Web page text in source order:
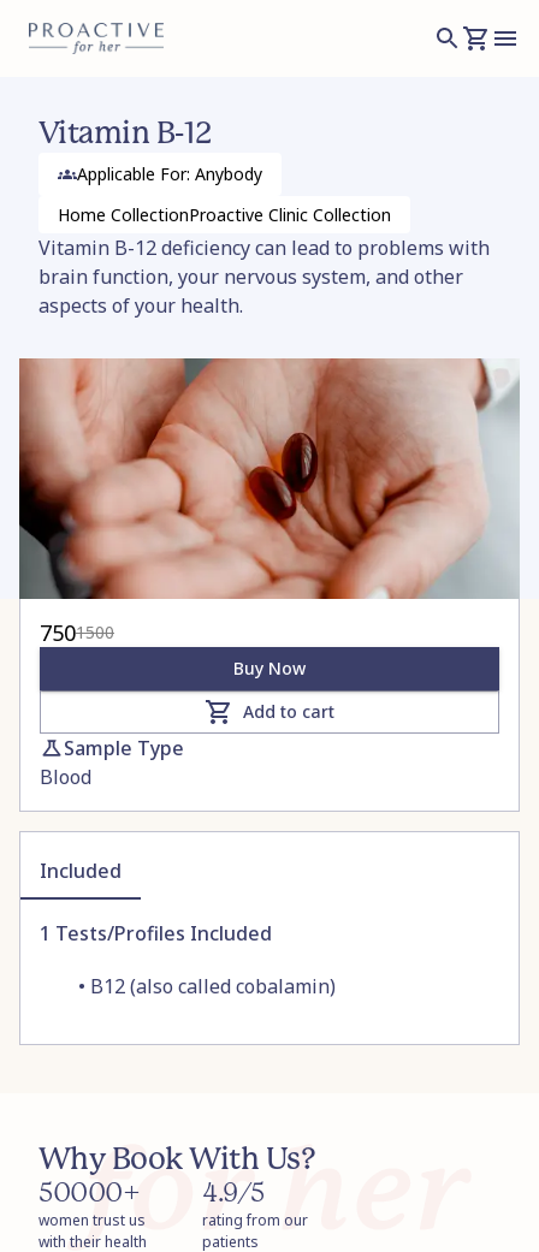
Vitamin B-12
Applicable For: Anybody
Home CollectionProactive Clinic Collection
Vitamin B-12 deficiency can lead to problems with
brain function, your nervous system, and other
aspects of your health.
Included
1 Tests/Profiles Included
• B12 (also called cobalamin)
7501500
Buy Now
Add to cart
Sample Type
Blood
Why Book With Us?
50000+
women trust us
with their health
4.9/5
rating from our
patients